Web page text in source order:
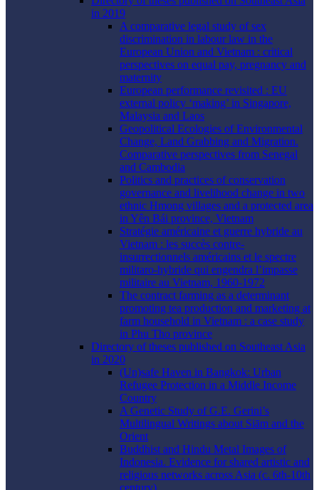
in 2019
A comparative legal study of sex
discrimination in labour law in the
European Union and Vietnam : critical
perspectives on equal pay, pregnancy and
maternity
European performance revisited : EU
external policy ‘making’ in Singapore,
Malaysia and Laos
Geopolitical Ecologies of Environmental
Change, Land Grabbing and Migration.
Comparative perspectives from Senegal
and Cambodia
Politics and practices of conservation
governance and livelihood change in two
ethnic Hmong villages and a protected area
in Yên Bái province, Vietnam
Stratégie américaine et guerre hybride au
Vietnam : les succès contre-
insurrectionnels américains et le spectre
militaro-hybride qui engendra l’impasse
militaire au Vietnam, 1960-1972
The contract farming as a determinant
promoting tea production and marketing at
farm household in Vietnam : a case study
in Phu Tho province
Directory of theses published on Southeast Asia
in 2020
(Un)safe Haven in Bangkok: Urban
Refugee Protection in a Middle Income
Country
A Genetic Study of G.E. Gerini’s
Multilingual Writings about Siām and the
Orient
Buddhist and Hindu Metal Images of
Indonesia. Evidence for shared artistic and
religious networks across Asia (c. 6th-10th